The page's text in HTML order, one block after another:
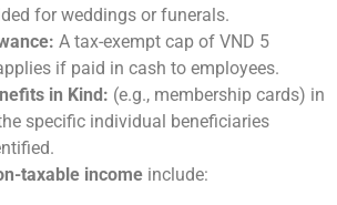
for weddings or funerals.
A tax-exempt cap of VND 5
if paid in cash to employees.
in Kind: (e.g., membership cards) in
specific individual beneficiaries
taxable income include: